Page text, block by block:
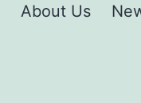
About Us